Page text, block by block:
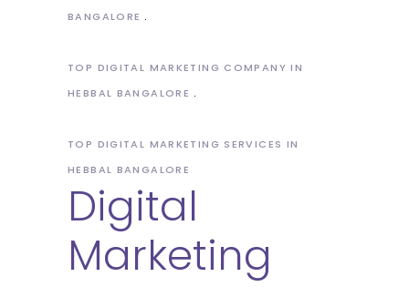
BANGALORE
TOP DIGITAL MARKETING COMPANY IN
HEBBAL BANGALORE
TOP DIGITAL MARKETING SERVICES IN
HEBBAL BANGALORE
Digital
Marketing